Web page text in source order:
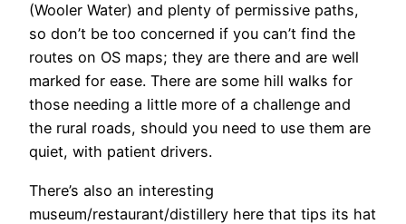
(Wooler Water) and plenty of permissive paths,
so don’t be too concerned if you can’t find the
routes on OS maps; they are there and are well
marked for ease. There are some hill walks for
those needing a little more of a challenge and
the rural roads, should you need to use them are
quiet, with patient drivers.
There’s also an interesting
museum/restaurant/distillery here that tips its hat